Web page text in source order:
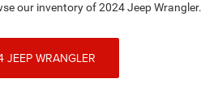
our inventory of 2024 Jeep Wrangler.
WRANGLER